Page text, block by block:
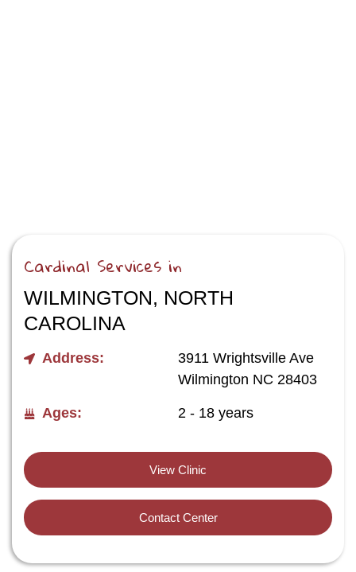
Cardinal Services in
WILMINGTON, NORTH
CAROLINA
Address:
3911 Wrightsville Ave
Wilmington NC 28403
Ages: 2 - 18 years
View Clinic
Contact Center